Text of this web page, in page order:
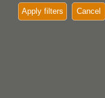
Apply filters Cancel